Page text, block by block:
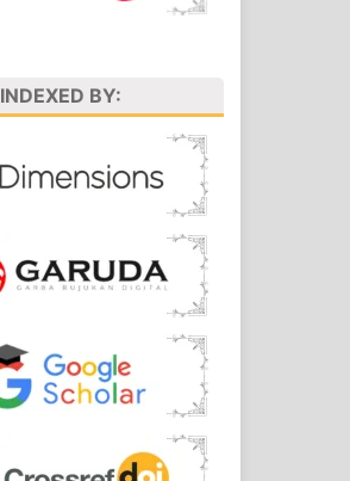
INDEXED BY: